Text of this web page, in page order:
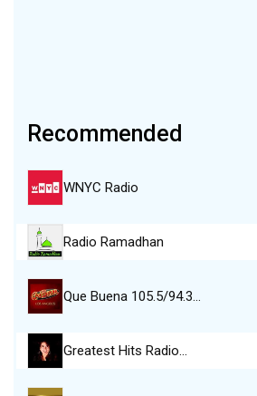
Recommended
WNYC Radio
Radio Ramadhan
Que Buena 105.5/94.3…
Greatest Hits Radio…